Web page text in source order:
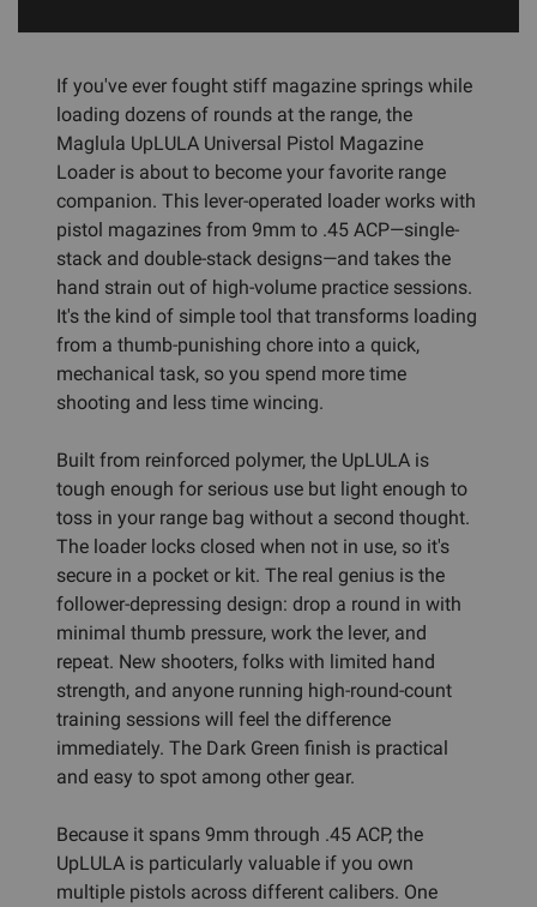
If you've ever fought stiff magazine springs while
loading dozens of rounds at the range, the
Maglula UpLULA Universal Pistol Magazine
Loader is about to become your favorite range
companion. This lever-operated loader works with
pistol magazines from 9mm to .45 ACP—single-
stack and double-stack designs—and takes the
hand strain out of high-volume practice sessions.
It's the kind of simple tool that transforms loading
from a thumb-punishing chore into a quick,
mechanical task, so you spend more time
shooting and less time wincing.
Built from reinforced polymer, the UpLULA is
tough enough for serious use but light enough to
toss in your range bag without a second thought.
The loader locks closed when not in use, so it's
secure in a pocket or kit. The real genius is the
follower-depressing design: drop a round in with
minimal thumb pressure, work the lever, and
repeat. New shooters, folks with limited hand
strength, and anyone running high-round-count
training sessions will feel the difference
immediately. The Dark Green finish is practical
and easy to spot among other gear.
Because it spans 9mm through .45 ACP, the
UpLULA is particularly valuable if you own
multiple pistols across different calibers. One